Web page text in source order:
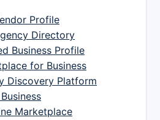
Profile
Directory
Business Profile
for Business
Discovery Platform
Marketplace